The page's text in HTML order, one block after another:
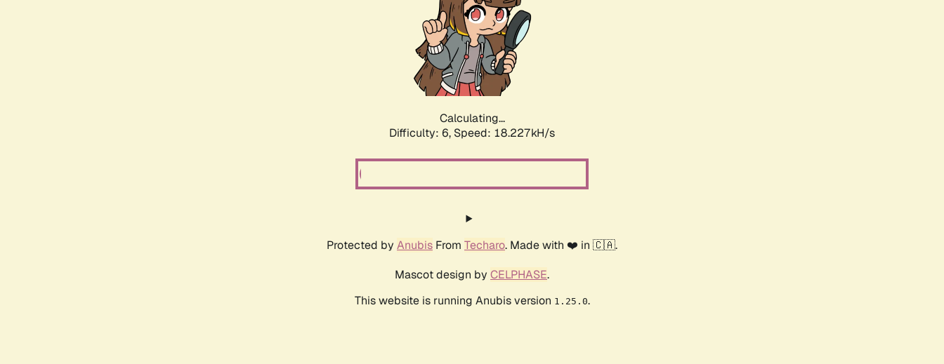
Calculating...
Difficulty: 6, Speed: 18.227kH/s
Protected by Anubis From Techaro. Made with ❤️ in 🇨🇦.
Mascot design by CELPHASE.
This website is running Anubis version 1.25.0.